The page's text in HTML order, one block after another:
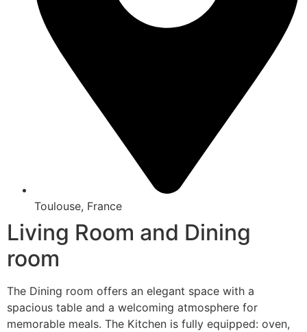
Toulouse, France
Living Room and Dining
room
The Dining room offers an elegant space with a
spacious table and a welcoming atmosphere for
memorable meals. The Kitchen is fully equipped: oven,